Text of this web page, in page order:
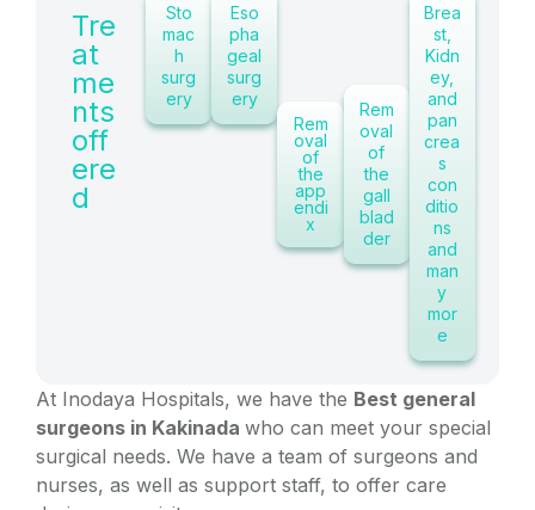
Tre
at
me
nts
off
ere
d
Sto
mac
h
surg
ery
Eso
pha
geal
surg
ery
Rem
oval
of
the
app
endi
x
Rem
oval
of
the
gall
blad
der
Brea
st,
Kidn
ey,
and
pan
crea
s
con
ditio
ns
and
man
y
mor
e
At Inodaya Hospitals, we have the Best general
surgeons in Kakinada who can meet your special
surgical needs. We have a team of surgeons and
nurses, as well as support staff, to offer care